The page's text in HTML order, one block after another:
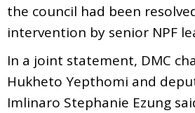
the council had been
intervention by senior NPF
In a joint statement, DMC
Hukheto Yepthomi and
Imlinaro Stephanie Ezung